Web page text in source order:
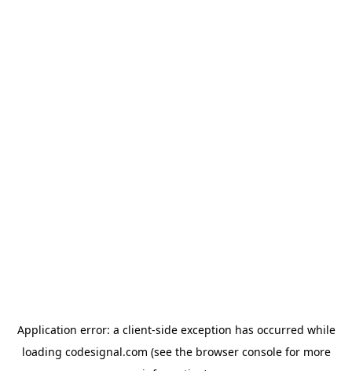
Application error: a client-side exception has occurred while
loading codesignal.com (see the browser consolefor more